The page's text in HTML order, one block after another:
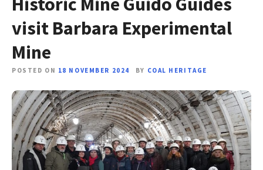
visit Barbara Experimental
Mine
POSTED ON 18 NOVEMBER 2024 BY COAL HERITAGE